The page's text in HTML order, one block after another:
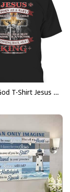
Armor Of God T-Shirt Jesus Born As A Baby Preached As A Child Coming Back As A King